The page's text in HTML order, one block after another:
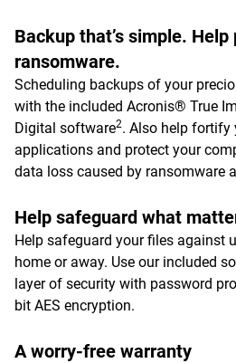
Backup that’s simple.
ransomware.
Scheduling backups of your
with the included Acronis® True
Digital software2. Also help fortify
applications and protect your
data loss caused by ransomware
Help safeguard what
Help safeguard your files against
home or away. Use our included
layer of security with password
bit AES encryption.
A worry-free warranty